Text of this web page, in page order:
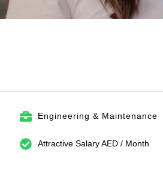
Engineering & Maintenance
Attractive Salary AED / Month